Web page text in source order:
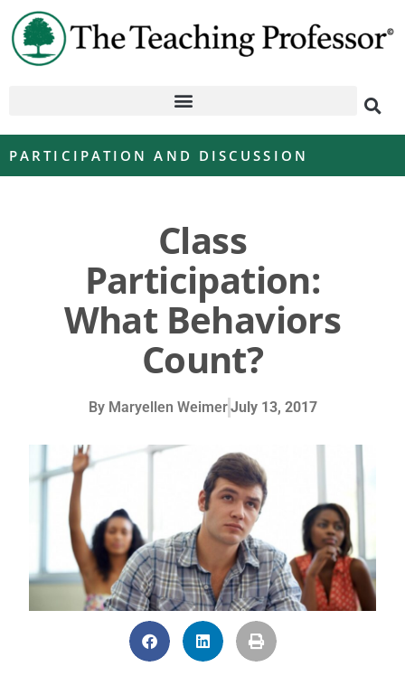
PARTICIPATION AND DISCUSSION
Class
Participation:
What Behaviors
Count?
ByMaryellen WeimerJuly 13, 2017